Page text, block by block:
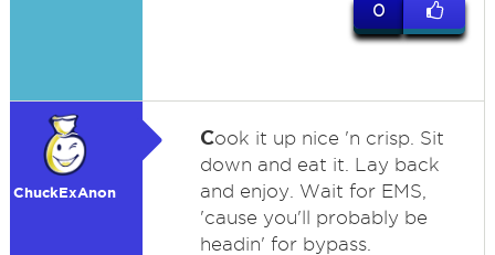
0
ChuckExAnon
Cook it up nice 'n crisp. Sit
down and eat it. Lay back
and enjoy. Wait for EMS,
'cause you'll probably be
headin' for bypass.